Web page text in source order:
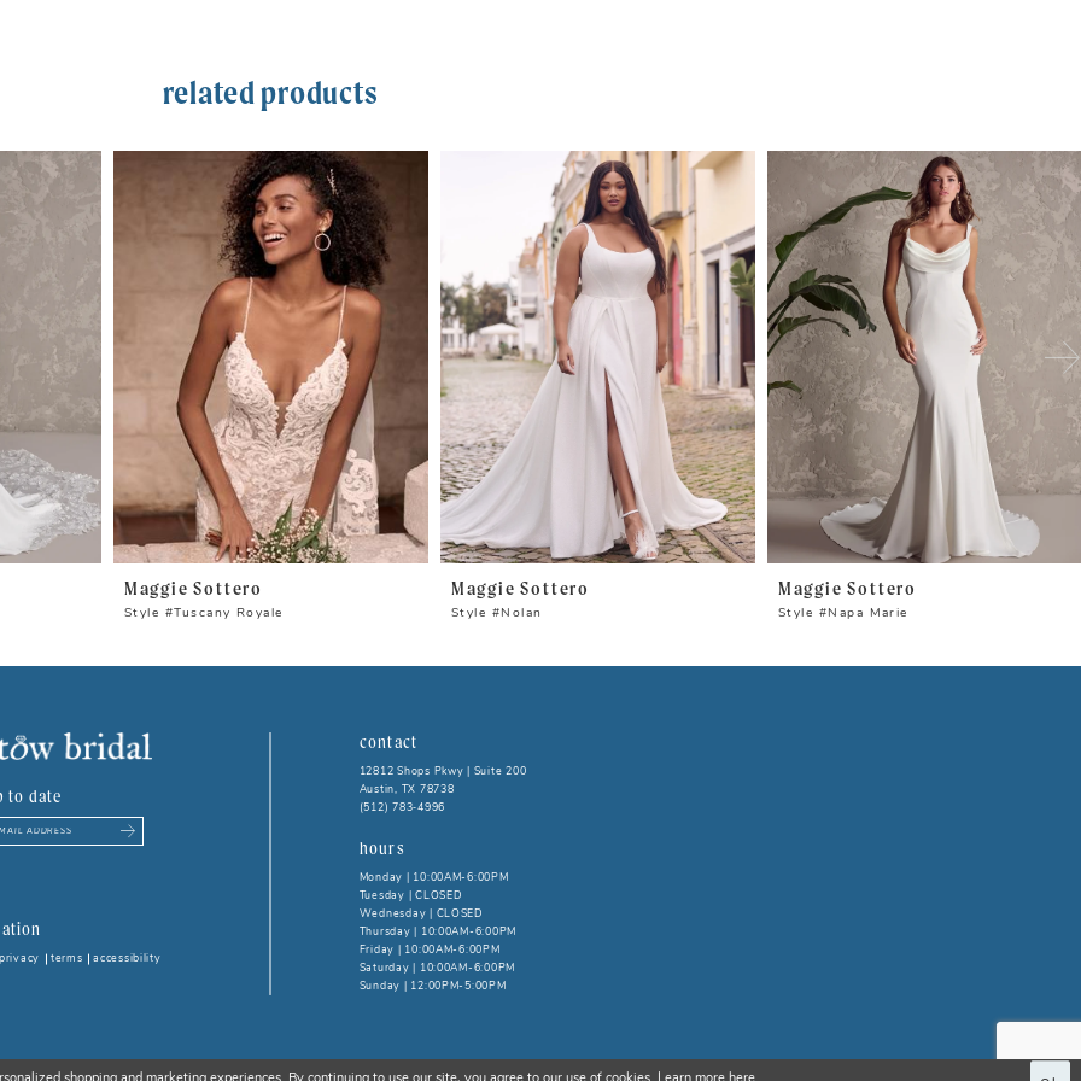
related products
Maggie Sottero
Style #Tuscany Royale
Maggie Sottero
Style #Nolan
Maggie Sottero
Style #Napa Marie
to date
privacy terms accessibility
contact
12812 Shops Pkwy | Suite 200
Austin, TX 78738
(512) 783‑4996
hours
Monday | 10:00AM-6:00PM
Tuesday | CLOSED
Wednesday | CLOSED
Thursday | 10:00AM-6:00PM
Friday | 10:00AM-6:00PM
Saturday | 10:00AM-6:00PM
Sunday | 12:00PM-5:00PM